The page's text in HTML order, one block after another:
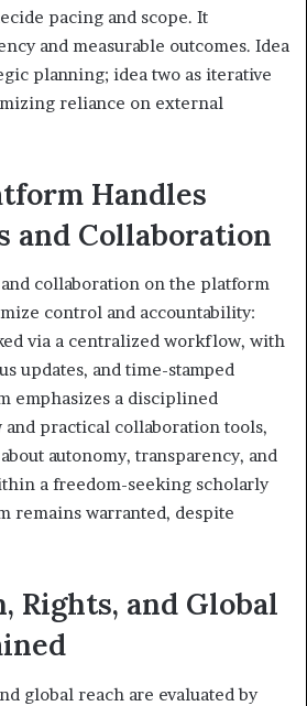
pacing and scope. It
and measurable outcomes. Idea
planning; idea two as iterative
reliance on external
Handles
and Collaboration
collaboration on the platform
control and accountability:
via a centralized workflow, with
updates, and time-stamped
emphasizes a disciplined
practical collaboration tools,
autonomy, transparency, and
a freedom-seeking scholarly
remains warranted, despite
Rights, and Global
global reach are evaluated by